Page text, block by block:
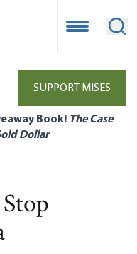
Open
SUPPORT MISES
Book! The Case
Dollar